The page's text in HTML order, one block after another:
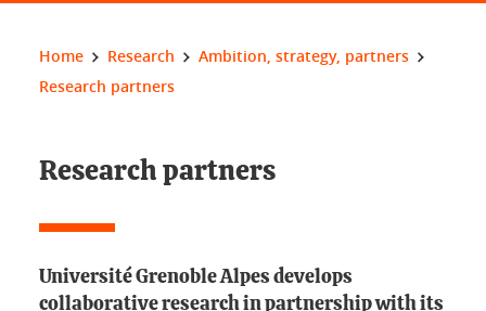
You are here:
Home Research
Ambition, strategy, partners
Research partners
Research partners
Université Grenoble Alpes develops
collaborative research in partnership with its